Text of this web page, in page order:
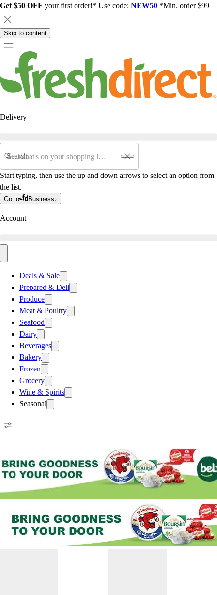
Get $50 OFF your first order!* Use code: NEW50 *Min. order $99
Skip to content
Delivery
Search
Start typing, then use the up and down arrows to select an option from
the list.
Go to Business
Account
Deals & Sale
Prepared & Deli
Produce
Meat & Poultry
Seafood
Dairy
Beverages
Bakery
Frozen
Grocery
Wine & Spirits
Seasonal